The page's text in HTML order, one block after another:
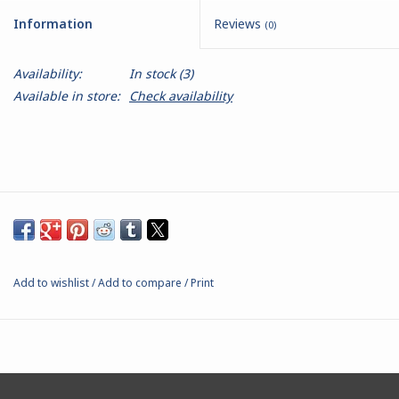
Dirty Down
Fjord Serpents
Moonstone
Information Reviews (0)
Availability: In stock(3)
Available in store: Check availability
Add to wishlist/Add to compare /Print